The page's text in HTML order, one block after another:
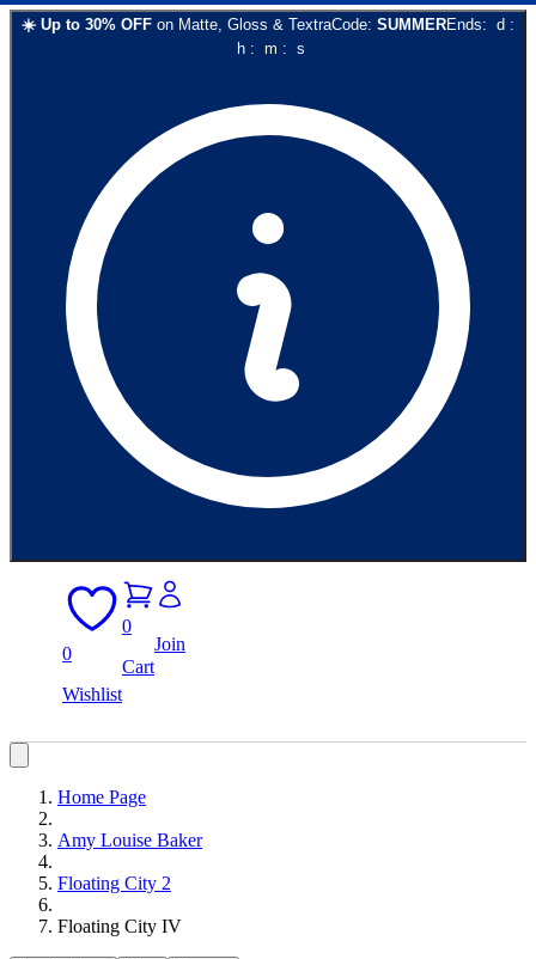
☀️ Up to 30% OFF on Matte, Gloss & TextraCode: SUMMEREnds: d :
h: m : s
0
Wishlist
0
Cart
Join
Home Page
Amy Louise Baker
Floating City 2
Floating City IV